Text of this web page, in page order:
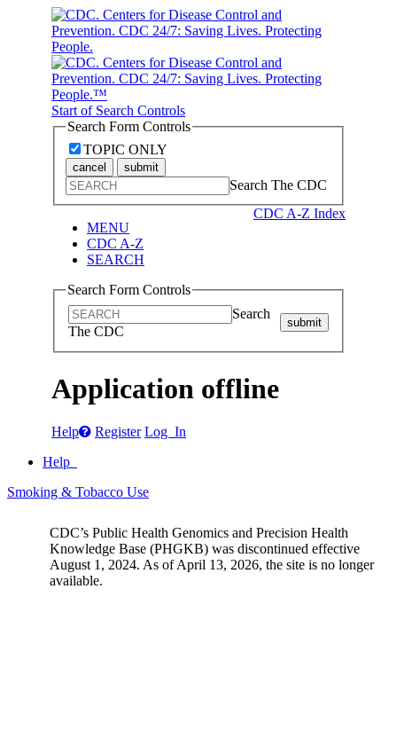
Start of Search Controls
Search Form Controls
TOPIC ONLY
cancel submit
Search The CDC
CDC A-Z Index
MENU
CDC A-Z
SEARCH
Search Form Controls
Search
The CDC
submit
Application offline
Help Register Log In
Help
Smoking & Tobacco Use
CDC’s Public Health Genomics and Precision Health
Knowledge Base (PHGKB) was discontinued effective
August 1, 2024. As of April 13, 2026, the site is no longer
available.